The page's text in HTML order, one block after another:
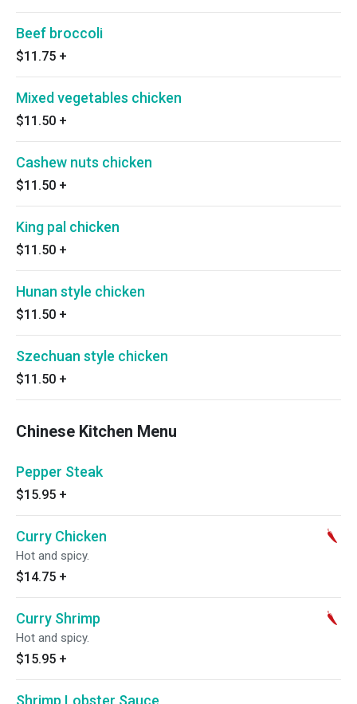
Beef broccoli
$11.75 +
Mixed vegetables chicken
$11.50 +
Cashew nuts chicken
$11.50 +
King pal chicken
$11.50 +
Hunan style chicken
$11.50 +
Szechuan style chicken
$11.50 +
Chinese Kitchen Menu
Pepper Steak
$15.95 +
Curry Chicken
Hot and spicy.
$14.75 +
Curry Shrimp
Hot and spicy.
$15.95 +
Shrimp Lobster Sauce